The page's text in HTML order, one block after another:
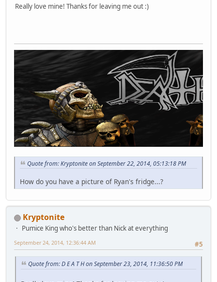
Really love mine! Thanks for leaving me out :)
Quote from: Kryptonite on September 22, 2014, 05:13:18 PM
How do you have a picture of Ryan's fridge...?
Kryptonite
Pumice King who's better than Nick at everything
#5
September 24, 2014, 12:36:44 AM
Quote from: D E A T H on September 23, 2014, 11:36:50 PM